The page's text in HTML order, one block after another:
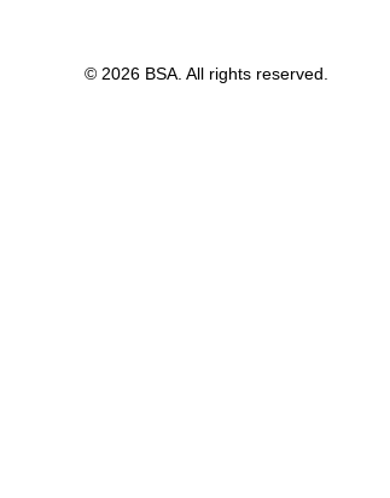
© 2026 BSA. All rights reserved.